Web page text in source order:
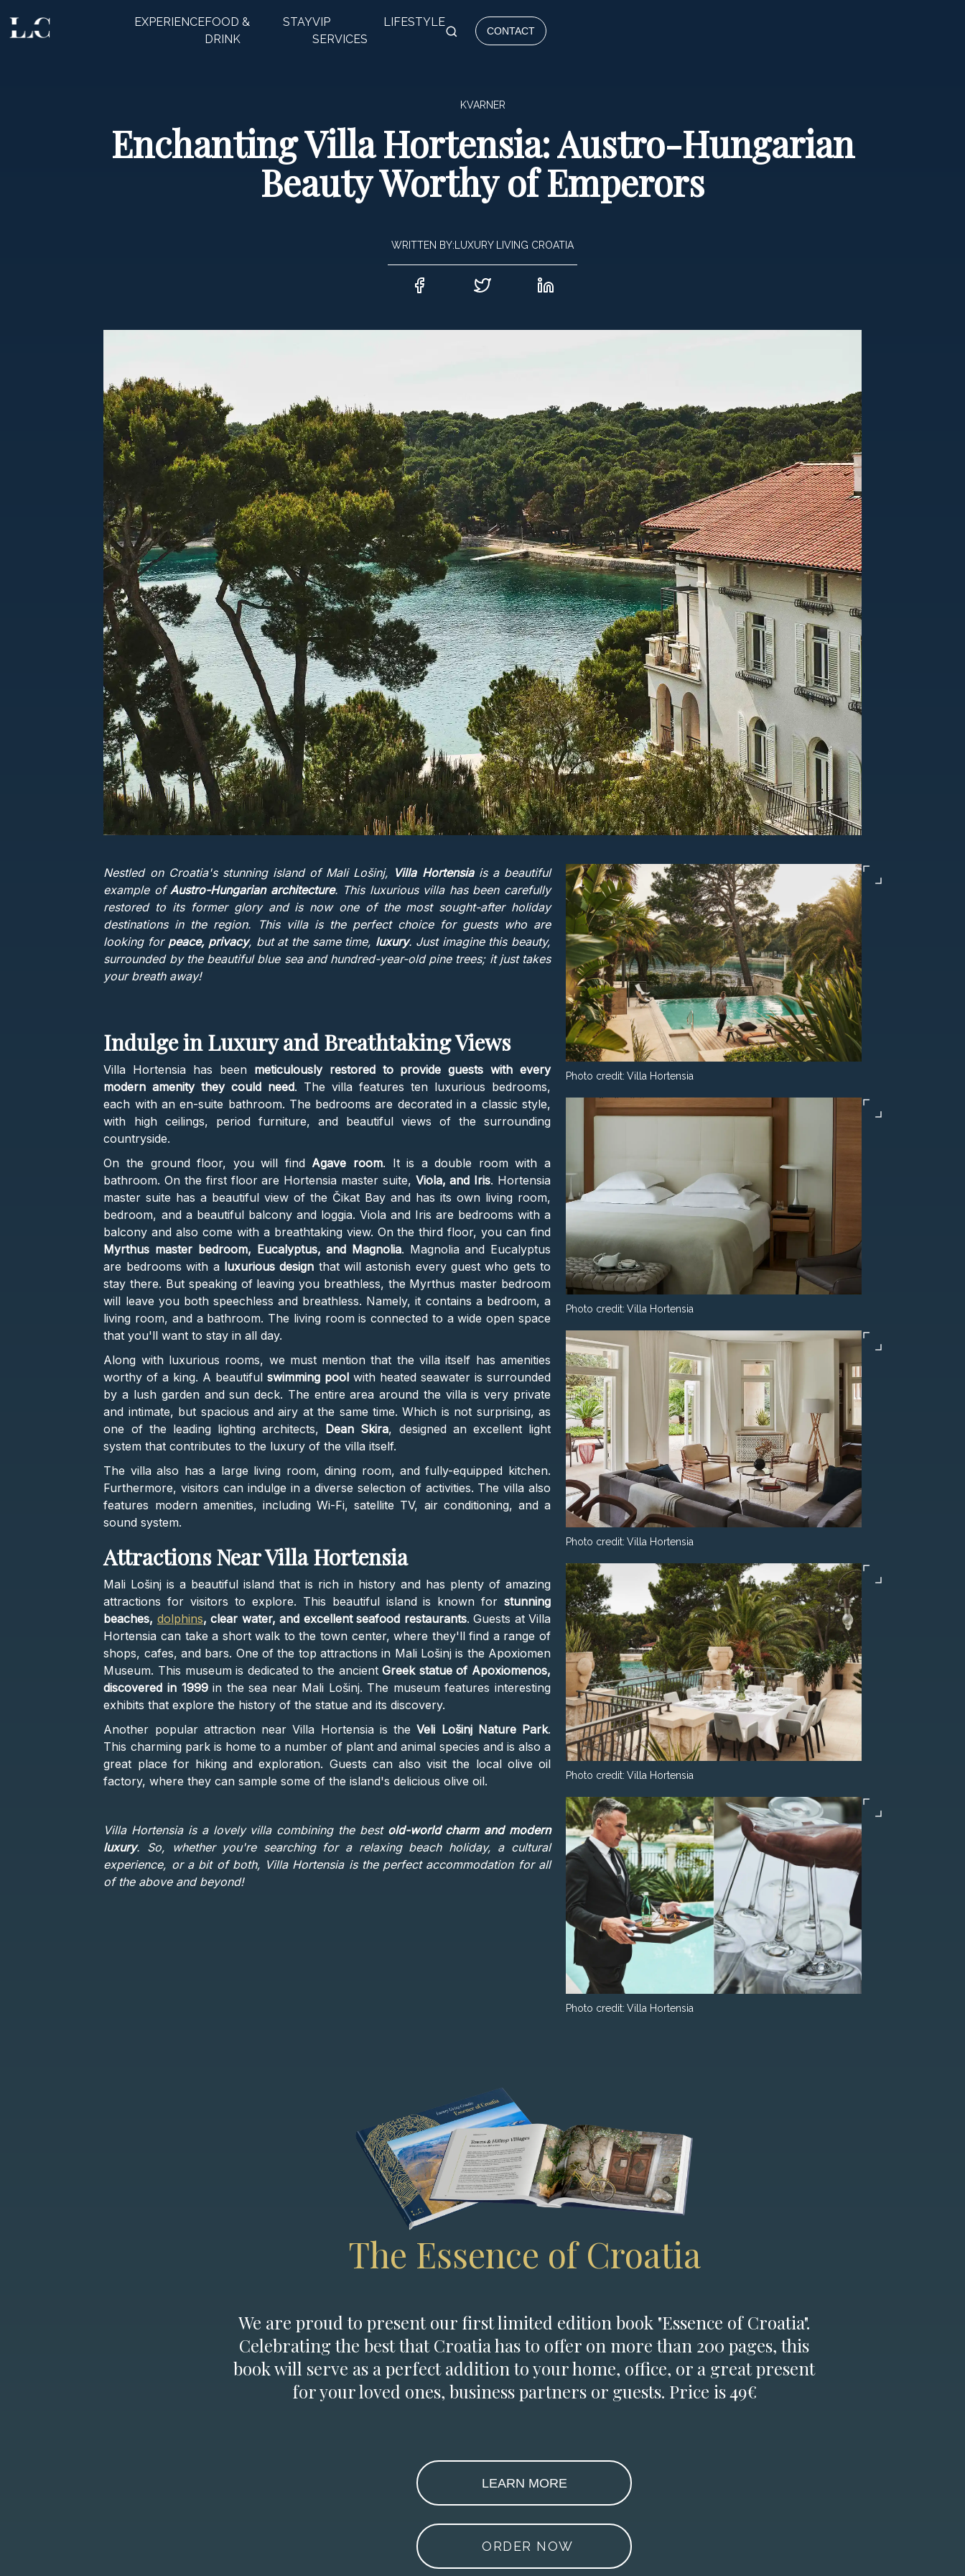
EXPERIENCEFOOD &
DRINK
STAYVIP
SERVICES
LIFESTYLE
CONTACT
CLOSE
KVARNER
Enchanting Villa Hortensia: Austro-Hungarian
Beauty Worthy of Emperors
WRITTEN BY: LUXURY LIVING CROATIA
Nestled on Croatia's stunning island of Mali Lošinj, Villa Hortensiais a beautiful
example ofAustro-Hungarian architecture. This luxurious villa has been carefully
restored to its former glory and is now one of the most sought-after holiday
destinations in the region. This villa is the perfect choice for guests who are
looking for peace, privacy, but at the same time, luxury. Just imagine this beauty,
surrounded by the beautiful blue sea and hundred-year-old pine trees; it just takes
your breath away!
Indulge in Luxury and Breathtaking Views
Villa Hortensia has been meticulously restored to provide guests with every
modern amenity they could need. The villa features ten luxurious bedrooms,
each with an en-suite bathroom. The bedrooms are decorated in a classic style,
with high ceilings, period furniture, and beautiful views of the surrounding
countryside.
On the ground floor, you will find Agave room. It is a double room with a
bathroom. On the first floor are Hortensia master suite, Viola, and Iris. Hortensia
master suite has a beautiful view of the Čikat Bay and has its own living room,
bedroom, and a beautiful balcony and loggia. Viola and Iris are bedrooms with a
balcony and also come with a breathtaking view. On the third floor, you can find
Myrthus master bedroom, Eucalyptus, and Magnolia. Magnolia and Eucalyptus
are bedrooms with a luxurious design that will astonish every guest who gets to
stay there. But speaking of leaving you breathless, the Myrthus master bedroom
will leave you both speechless and breathless. Namely, it contains a bedroom, a
living room, and a bathroom. The living room is connected to a wide open space
that you'll want to stay in all day.
Along with luxurious rooms, we must mention that the villa itself has amenities
worthy of a king. A beautiful swimming poolwith heated seawater is surrounded
by a lush garden and sun deck. The entire area around the villa is very private
and intimate, but spacious and airy at the same time. Which is not surprising, as
one of the leading lighting architects,
Dean Skira, designed an excellent light
system that contributes to the luxury of the villa itself.
The villa also has a large living room, dining room, and fully-equipped kitchen.
Furthermore, visitors can indulge in a diverse selection of activities. The villa also
features modern amenities, including Wi-Fi, satellite TV, air conditioning, and a
sound system.
Attractions Near Villa Hortensia
Mali Lošinj is a beautiful island that is rich in history and has plenty of amazing
attractions for visitors to explore. This beautiful island is known for stunning
beaches, dolphins, clear water, and excellent seafood restaurants. Guests at Villa
Hortensia can take a short walk to the town center, where they'll find a range of
shops, cafes, and bars. One of the top attractions in Mali Lošinj is the Apoxiomen
Museum. This museum is dedicated to the ancientGreek statue of Apoxiomenos,
discovered in 1999in the sea near Mali Lošinj. The museum features interesting
exhibits that explore the history of the statue and its discovery.
Another popular attraction near Villa Hortensia is theVeli Lošinj Nature Park.
This charming park is home to a number of plant and animal species and is also a
great place for hiking and exploration. Guests can also visit the local olive oil
factory, where they can sample some of the island's delicious olive oil.
Villa Hortensia is a lovely villa combining the bestold-world charm and modern
luxury. So, whether you're searching for a relaxing beach holiday, a cultural
experience, or a bit of both, Villa Hortensia is the perfect accommodation for all
of the above and beyond!
Photo credit: Villa Hortensia
Photo credit: Villa Hortensia
Photo credit: Villa Hortensia
Photo credit: Villa Hortensia
Photo credit: Villa Hortensia
The Essence of Croatia
We are proud to present our first limited edition book "Essence of Croatia".
Celebrating the best that Croatia has to offer on more than 200 pages, this
book will serve as a perfect addition to your home, office, or a great present
for your loved ones, business partners or guests. Price is 49€
LEARN MORE
ORDER NOW